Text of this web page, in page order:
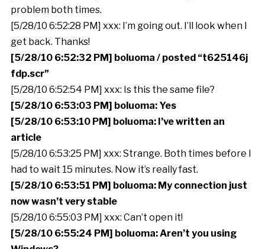
problem both times.
[5/28/10 6:52:28 PM] xxx: I’m going out. I’ll look when I
get back. Thanks!
[5/28/10 6:52:32 PM] boluoma / posted “t625146j
fdp.scr”
[5/28/10 6:52:54 PM] xxx: Is this the same file?
[5/28/10 6:53:03 PM] boluoma: Yes
[5/28/10 6:53:10 PM] boluoma: I’ve written an
article
[5/28/10 6:53:25 PM] xxx: Strange. Both times before I
had to wait 15 minutes. Now it’s really fast.
[5/28/10 6:53:51 PM] boluoma: My connection just
now wasn’t very stable
[5/28/10 6:55:03 PM] xxx: Can’t open it!
[5/28/10 6:55:24 PM] boluoma: Aren’t you using